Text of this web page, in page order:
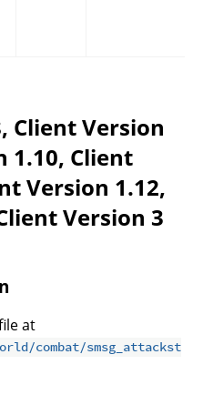
Client Version
1.10, Client
Version 1.12,
Version 3
at
combat/smsg_attackst